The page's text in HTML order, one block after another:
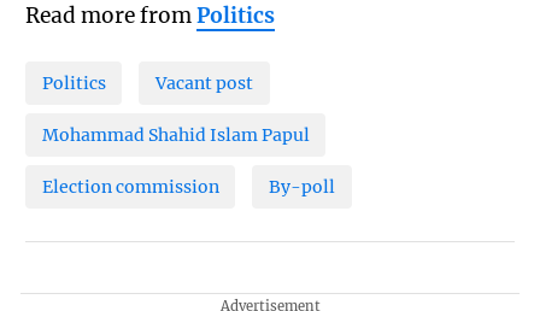
Read more fromPolitics
Politics Vacant post
Mohammad Shahid Islam Papul
Election commission By-poll